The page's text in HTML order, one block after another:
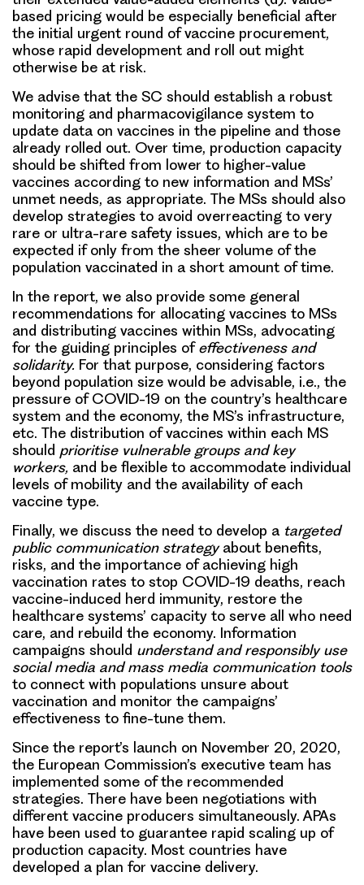
based pricing would be especially beneficial after
the initial urgent round of vaccine procurement,
whose rapid development and roll out might
otherwise be at risk.
We advise that the SC should establish a robust
monitoring and pharmacovigilance system to
update data on vaccines in the pipeline and those
already rolled out. Over time, production capacity
should be shifted from lower to higher-value
vaccines according to new information and MSs’
unmet needs, as appropriate. The MSs should also
develop strategies to avoid overreacting to very
rare or ultra-rare safety issues, which are to be
expected if only from the sheer volume of the
population vaccinated in a short amount of time.
In the report, we also provide some general
recommendations for allocating vaccines to MSs
and distributing vaccines within MSs, advocating
for the guiding principles ofeffectiveness and
solidarity. For that purpose, considering factors
beyond population size would be advisable, i.e., the
pressure of COVID-19 on the country’s healthcare
system and the economy, the MS’s infrastructure,
etc. The distribution of vaccines within each MS
should prioritise vulnerable groups and key
workers, and be flexible to accommodate individual
levels of mobility and the availability of each
vaccine type.
Finally, we discuss the need to develop a targeted
public communication strategyabout benefits,
risks, and the importance of achieving high
vaccination rates to stop COVID-19 deaths, reach
vaccine-induced herd immunity, restore the
healthcare systems’ capacity to serve all who need
care, and rebuild the economy. Information
campaigns should understand and responsibly use
social media and mass media communication tools
to connect with populations unsure about
vaccination and monitor the campaigns’
effectiveness to fine-tune them.
Since the report’s launch on November 20, 2020,
the European Commission’s executive team has
implemented some of the recommended
strategies. There have been negotiations with
different vaccine producers simultaneously. APAs
have been used to guarantee rapid scaling up of
production capacity. Most countries have
developed a plan for vaccine delivery.